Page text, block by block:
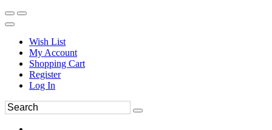
Wish List
My Account
Shopping Cart
Register
Log In